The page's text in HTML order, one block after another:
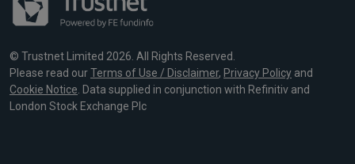
© Trustnet Limited 2026. All Rights Reserved.
Please read ourTerms of Use / Disclaimer, Privacy Policy and
Cookie Notice. Data supplied in conjunction with Refinitiv and
London Stock Exchange Plc